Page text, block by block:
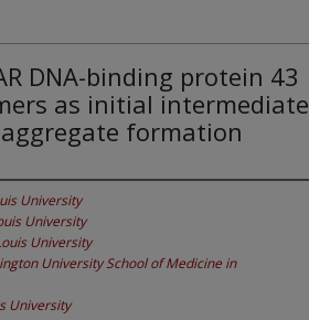
DNA-binding protein 43
as initial intermediate
formation
University
University
University
University School of Medicine in
University